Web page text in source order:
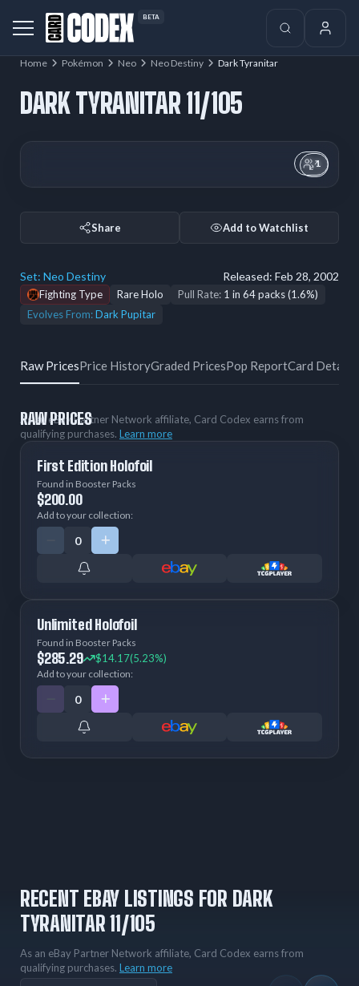
BETA
Home Pokémon Neo Neo Destiny Dark Tyranitar
1
DARK TYRANITAR 11/105
Share Add to Watchlist
Set: Neo Destiny Released: Feb 28, 2002
Fighting Type Rare Holo Pull Rate: 1 in 64 packs (1.6%)
Evolves From:Dark Pupitar
Raw PricesPrice HistoryGraded PricesPop ReportCard Details
RAW PRICES
As an eBay Partner Network affiliate, Card Codex earns from
qualifying purchases. Learn more
First Edition Holofoil
Found in Booster Packs
$200.00
Add to your collection:
Unlimited Holofoil
Found in Booster Packs
$285.29 $14.17(5.23%)
Add to your collection:
RECENT EBAY LISTINGS FOR DARK
TYRANITAR 11/105
As an eBay Partner Network affiliate, Card Codex earns from
qualifying purchases. Learn more